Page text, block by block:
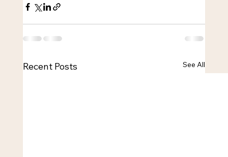
Recent Posts See All